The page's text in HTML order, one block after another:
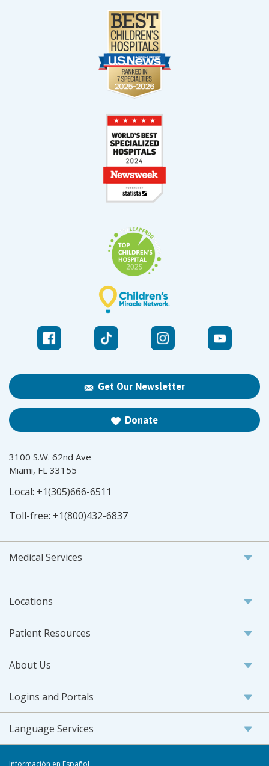
Get Our Newsletter
Donate
3100 S.W. 62nd Ave
Miami, FL 33155
Local: +1(305)666-6511
Toll-free: +1(800)432-6837
Medical Services
Locations
Patient Resources
About Us
Logins and Portals
Language Services